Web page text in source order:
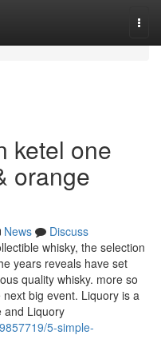
ketel one
orange
News
Discuss
whisky, the selection
years reveals have set
quality whisky. more so
big event. Liquory is a
and Liquory
5-simple-